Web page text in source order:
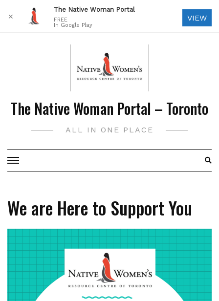
The Native Woman Portal – Toronto
ALL IN ONE PLACE
We are Here to Support You
✕
The Native Woman Portal
FREE
In Google Play
VIEW